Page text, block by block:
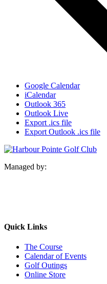
Google Calendar
iCalendar
Outlook 365
Outlook Live
Export .ics file
Export Outlook .ics file
Managed by:
Quick Links
The Course
Calendar of Events
Golf Outings
Online Store